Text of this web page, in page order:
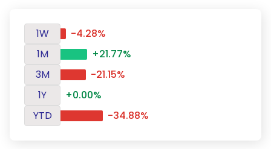
1W
-4.28%
1M
+21.77%
3M
-21.15%
1Y
+0.00%
YTD
-34.88%